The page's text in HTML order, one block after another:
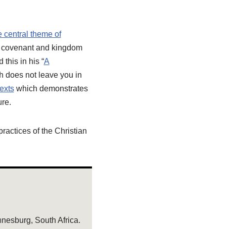
central theme of
and kingdom
this in his “A
does not leave you in
which demonstrates
of the Christian
South Africa.